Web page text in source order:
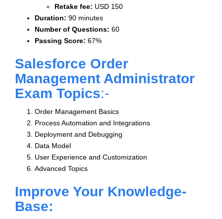
Retake fee: USD 150
Duration: 90 minutes
Number of Questions: 60
Passing Score: 67%
Salesforce Order
Management Administrator
Exam Topics:-
Order Management Basics
Process Automation and Integrations
Deployment and Debugging
Data Model
User Experience and Customization
Advanced Topics
Improve Your Knowledge-
Base: